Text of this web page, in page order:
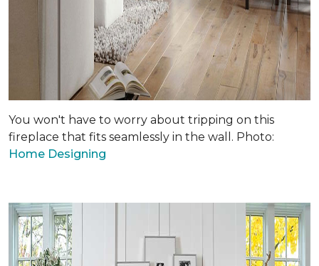
You won't have to worry about tripping on this
fireplace that fits seamlessly in the wall. Photo:
Home Designing